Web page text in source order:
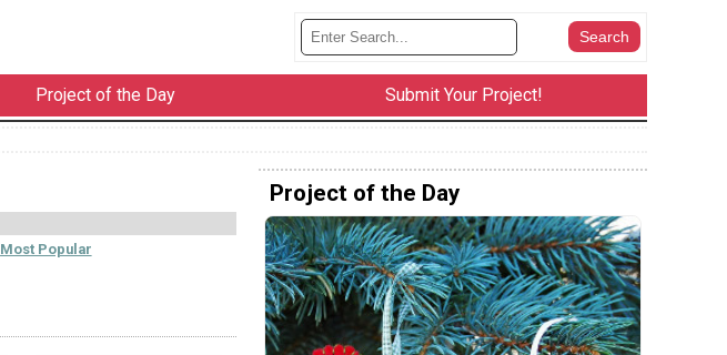
Project of the Day Submit Your Project!
Most Popular
Project of the Day